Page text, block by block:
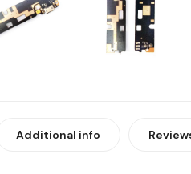
Additional info